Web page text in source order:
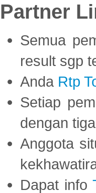
Partner
Semua
result sgp
Anda Rtp
Setiap
dengan
Anggota
Dapat info